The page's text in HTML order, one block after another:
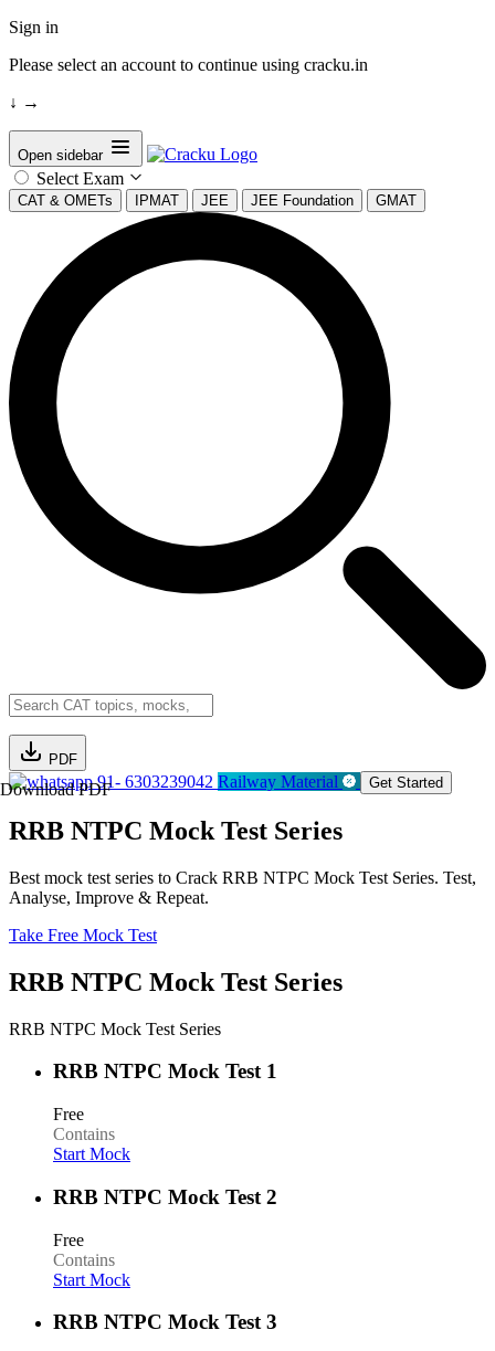
Sign in
Please select an account to continue using cracku.in
↓ →
Open sidebar
Select Exam
CAT & OMETs IPMAT JEE JEE Foundation GMAT
PDF
Download PDF91- 6303239042 Railway Material Get Started
RRB NTPC Mock Test Series
Best mock test series to Crack RRB NTPC Mock Test Series. Test,
Analyse, Improve & Repeat.
Take Free Mock Test
RRB NTPC Mock Test Series
RRB NTPC Mock Test Series
RRB NTPC Mock Test 1
Free
Contains
Start Mock
RRB NTPC Mock Test 2
Free
Contains
Start Mock
RRB NTPC Mock Test 3